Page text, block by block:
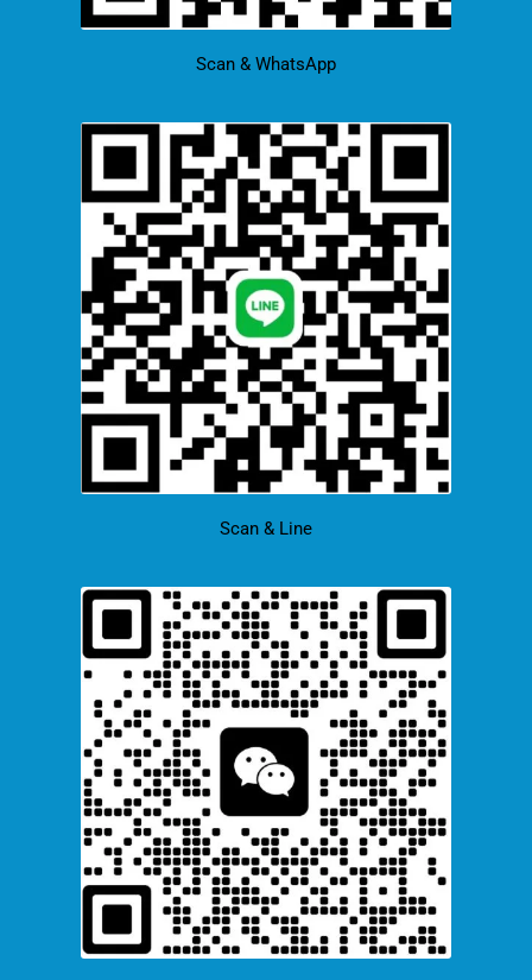
Scan & WhatsApp
Scan & Line